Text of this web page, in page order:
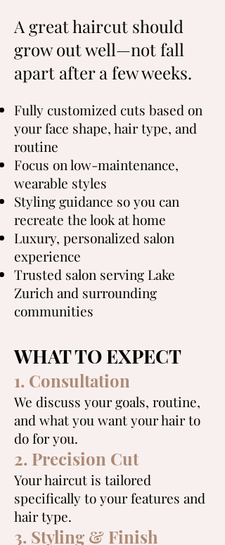
A great haircut should
grow out well—not fall
apart after a few weeks.
Fully customized cuts based on
your face shape, hair type, and
routine
Focus on low-maintenance,
wearable styles
Styling guidance so you can
recreate the look at home
Luxury, personalized salon
experience
Trusted salon serving Lake
Zurich and surrounding
communities
WHAT TO EXPECT
1. Consultation
We discuss your goals, routine,
and what you want your hair to
do for you.
2. Precision Cut
Your haircut is tailored
specifically to your features and
hair type.
3. Styling & Finish